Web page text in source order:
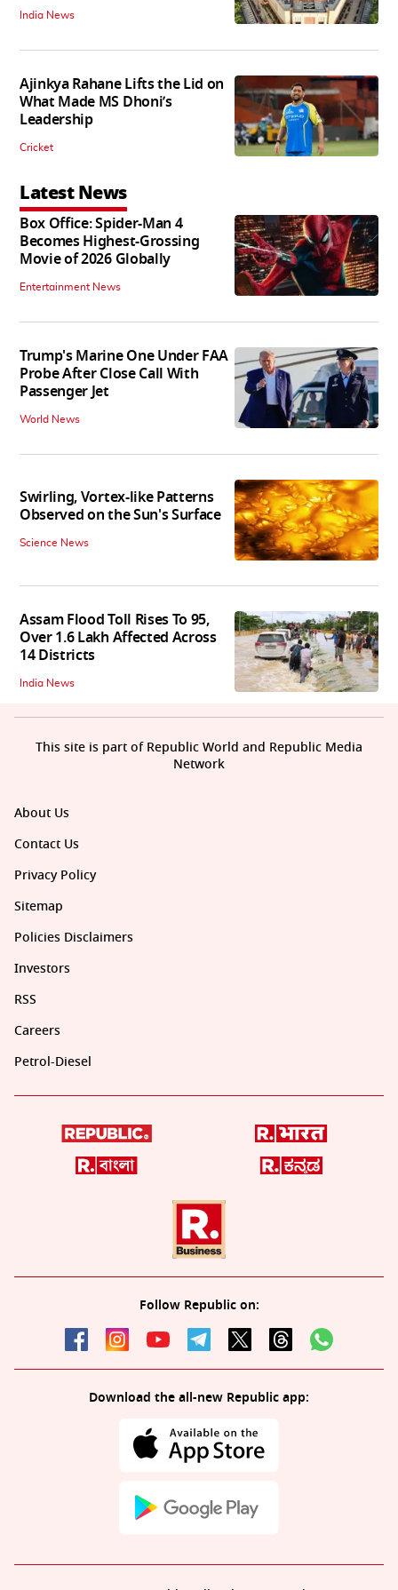
India News
Ajinkya Rahane Lifts the Lid on
What Made MS Dhoni’s
Leadership
Cricket
Latest News
Box Office: Spider-Man 4
Becomes Highest-Grossing
Movie of 2026 Globally
Entertainment News
Trump's Marine One Under FAA
Probe After Close Call With
Passenger Jet
World News
Swirling, Vortex-like Patterns
Observed on the Sun's Surface
Science News
Assam Flood Toll Rises To 95,
Over 1.6 Lakh Affected Across
14 Districts
India News
About Us
Contact Us
Privacy Policy
Sitemap
Policies Disclaimers
Investors
RSS
Careers
Petrol-Diesel
Follow Republic on:
Download the all-new Republic app:
This site is part of Republic World and Republic Media
Network